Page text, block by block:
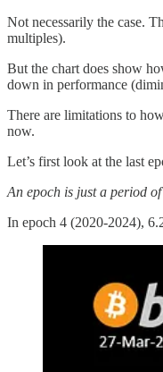
Not necessarily the case.
multiples).
But the chart does show
down in performance
There are limitations to
now.
Let’s first look at the last
An epoch is just a period
In epoch 4 (2020-2024),